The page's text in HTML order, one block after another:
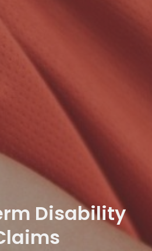
Disability